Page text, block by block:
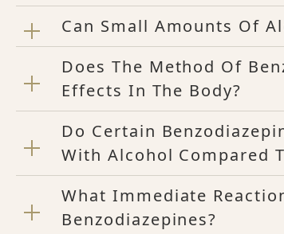
Can Small Amounts Of
Does The Method Of
Effects In The Body?
Do Certain
With Alcohol Compared
What Immediate
Benzodiazepines?